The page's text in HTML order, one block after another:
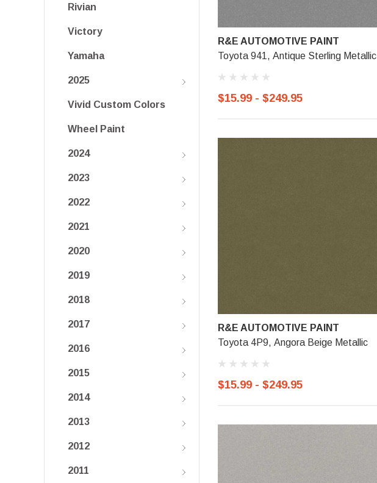
Rivian
Victory
Yamaha
2025
Vivid Custom Colors
Wheel Paint
2024
2023
2022
2021
2020
2019
2018
2017
2016
2015
2014
2013
2012
2011
R&E AUTOMOTIVE PAINT
Toyota 941, Antique Sterling Metallic
$15.99 - $249.95
R&E AUTOMOTIVE PAINT
Toyota 4P9, Angora Beige Metallic
$15.99 - $249.95